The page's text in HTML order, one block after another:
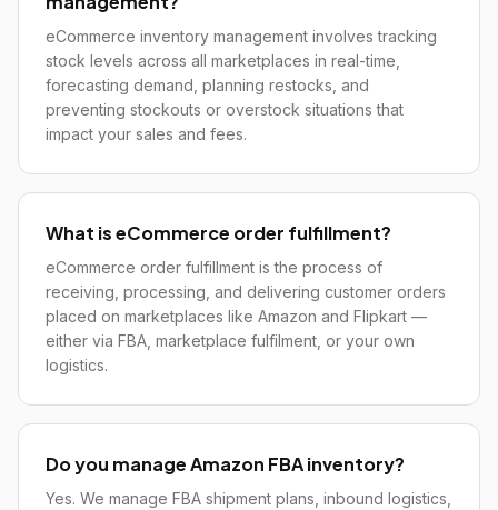
eCommerce inventory management involves tracking
stock levels across all marketplaces in real-time,
forecasting demand, planning restocks, and
preventing stockouts or overstock situations that
impact your sales and fees.
What is eCommerce order fulfillment?
eCommerce order fulfillment is the process of
receiving, processing, and delivering customer orders
placed on marketplaces like Amazon and Flipkart —
either via FBA, marketplace fulfilment, or your own
logistics.
Do you manage Amazon FBA inventory?
Yes. We manage FBA shipment plans, inbound logistics,